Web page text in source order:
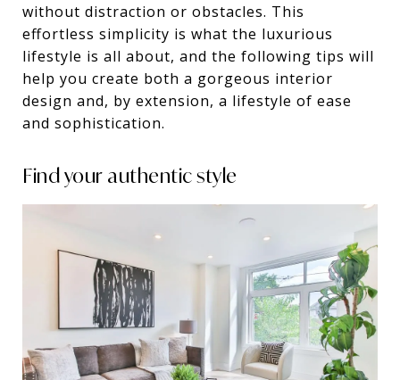
without distraction or obstacles. This
effortless simplicity is what the luxurious
lifestyle is all about, and the following tips will
help you create both a gorgeous interior
design and, by extension, a lifestyle of ease
and sophistication.
Find your authentic style